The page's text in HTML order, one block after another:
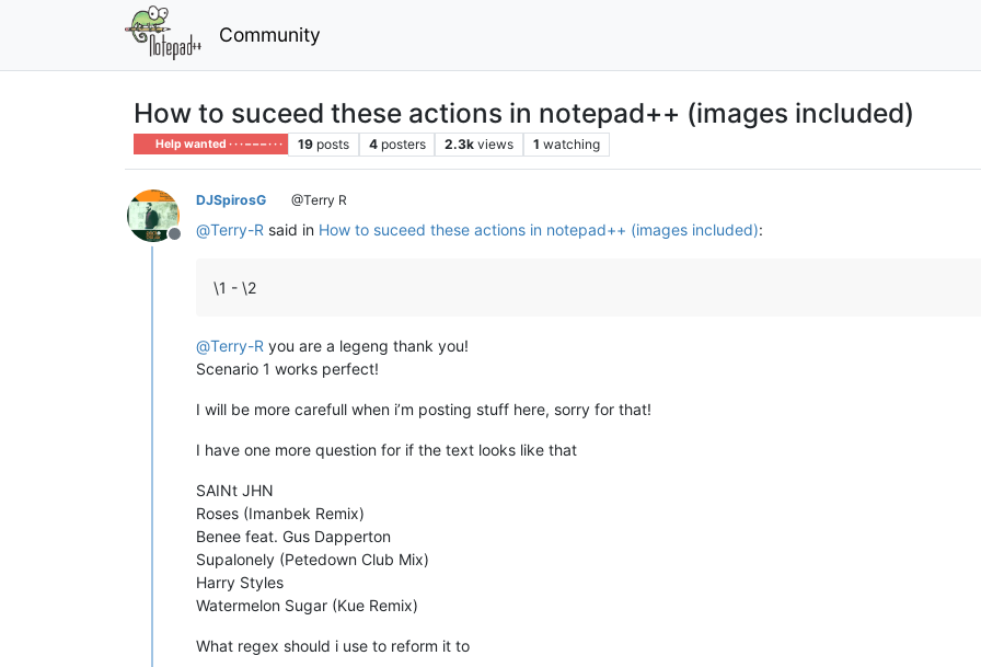
Community
How to suceed these actions in notepad++ (images included)
Help wanted · · · – – – · · · 19 posts 4 posters 2.3k views 1 watching
Offline
DJSpirosG @Terry R
@Terry-R said in How to suceed these actions in notepad++ (images included):
\1 - \2
@Terry-R you are a legeng thank you!
Scenario 1 works perfect!
I will be more carefull when i’m posting stuff here, sorry for that!
I have one more question for if the text looks like that
SAINt JHN
Roses (Imanbek Remix)
Benee feat. Gus Dapperton
Supalonely (Petedown Club Mix)
Harry Styles
Watermelon Sugar (Kue Remix)
What regex should i use to reform it to